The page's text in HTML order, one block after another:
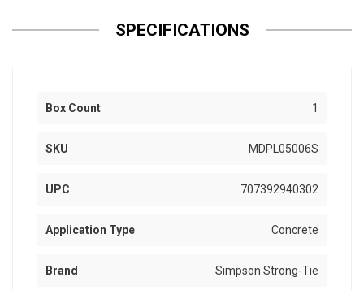
SPECIFICATIONS
Box Count 1
SKU MDPL05006S
UPC 707392940302
Application Type Concrete
Brand Simpson Strong-Tie